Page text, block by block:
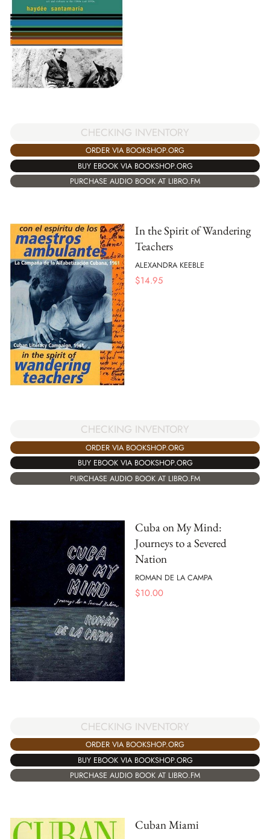
CHECKING INVENTORY
ORDER VIA BOOKSHOP.ORG
BUY EBOOK VIA BOOKSHOP.ORG
PURCHASE AUDIO BOOK AT LIBRO.FM
In the Spirit of Wandering
Teachers
ALEXANDRA KEEBLE
$14.95
CHECKING INVENTORY
ORDER VIA BOOKSHOP.ORG
BUY EBOOK VIA BOOKSHOP.ORG
PURCHASE AUDIO BOOK AT LIBRO.FM
Cuba on My Mind:
Journeys to a Severed
Nation
ROMAN DE LA CAMPA
$10.00
CHECKING INVENTORY
ORDER VIA BOOKSHOP.ORG
BUY EBOOK VIA BOOKSHOP.ORG
PURCHASE AUDIO BOOK AT LIBRO.FM
Cuban Miami